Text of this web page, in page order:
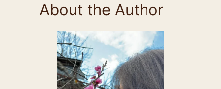
About the Author